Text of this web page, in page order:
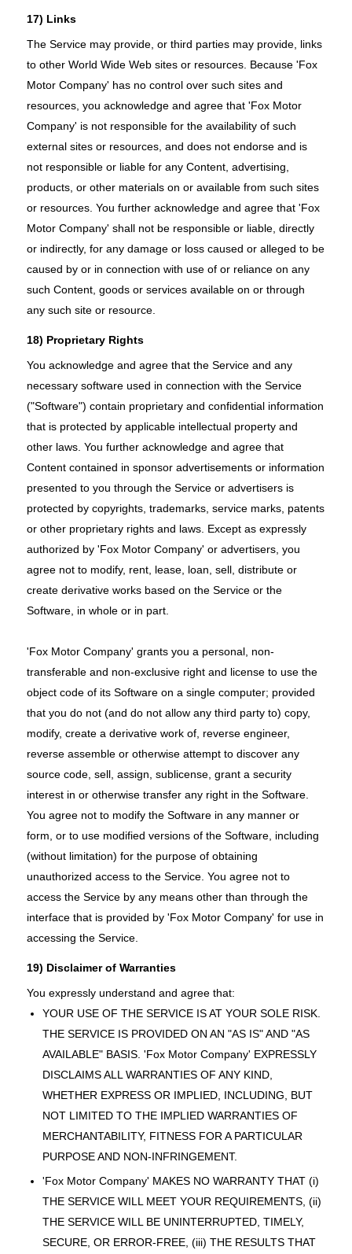
17) Links
The Service may provide, or third parties may provide, links
to other World Wide Web sites or resources. Because 'Fox
Motor Company' has no control over such sites and
resources, you acknowledge and agree that 'Fox Motor
Company' is not responsible for the availability of such
external sites or resources, and does not endorse and is
not responsible or liable for any Content, advertising,
products, or other materials on or available from such sites
or resources. You further acknowledge and agree that 'Fox
Motor Company' shall not be responsible or liable, directly
or indirectly, for any damage or loss caused or alleged to be
caused by or in connection with use of or reliance on any
such Content, goods or services available on or through
any such site or resource.
18) Proprietary Rights
You acknowledge and agree that the Service and any
necessary software used in connection with the Service
("Software") contain proprietary and confidential information
that is protected by applicable intellectual property and
other laws. You further acknowledge and agree that
Content contained in sponsor advertisements or information
presented to you through the Service or advertisers is
protected by copyrights, trademarks, service marks, patents
or other proprietary rights and laws. Except as expressly
authorized by 'Fox Motor Company' or advertisers, you
agree not to modify, rent, lease, loan, sell, distribute or
create derivative works based on the Service or the
Software, in whole or in part.
'Fox Motor Company' grants you a personal, non-
transferable and non-exclusive right and license to use the
object code of its Software on a single computer; provided
that you do not (and do not allow any third party to) copy,
modify, create a derivative work of, reverse engineer,
reverse assemble or otherwise attempt to discover any
source code, sell, assign, sublicense, grant a security
interest in or otherwise transfer any right in the Software.
You agree not to modify the Software in any manner or
form, or to use modified versions of the Software, including
(without limitation) for the purpose of obtaining
unauthorized access to the Service. You agree not to
access the Service by any means other than through the
interface that is provided by 'Fox Motor Company' for use in
accessing the Service.
19) Disclaimer of Warranties
You expressly understand and agree that:
YOUR USE OF THE SERVICE IS AT YOUR SOLE RISK.
THE SERVICE IS PROVIDED ON AN "AS IS" AND "AS
AVAILABLE" BASIS. 'Fox Motor Company' EXPRESSLY
DISCLAIMS ALL WARRANTIES OF ANY KIND,
WHETHER EXPRESS OR IMPLIED, INCLUDING, BUT
NOT LIMITED TO THE IMPLIED WARRANTIES OF
MERCHANTABILITY, FITNESS FOR A PARTICULAR
PURPOSE AND NON-INFRINGEMENT.
'Fox Motor Company' MAKES NO WARRANTY THAT (i)
THE SERVICE WILL MEET YOUR REQUIREMENTS, (ii)
THE SERVICE WILL BE UNINTERRUPTED, TIMELY,
SECURE, OR ERROR-FREE, (iii) THE RESULTS THAT